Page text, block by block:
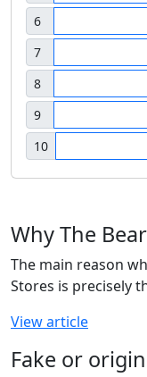
6
7
8
9
10
Why The
The main reason
Stores is precisely
View article
Fake or